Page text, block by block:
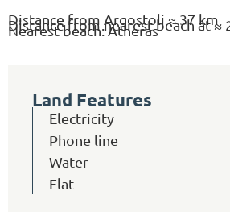
Distance from Argostoli ≈ 37 km
Distance from nearest beach at ≈
Nearest beach: Atheras
Land Features
Electricity
Phone line
Water
Flat